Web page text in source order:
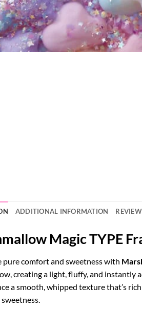
ADDITIONAL INFORMATION
Magic TYPE
pure comfort and sweetness with
creating a light, fluffy, and instantly
a smooth, whipped texture that’s